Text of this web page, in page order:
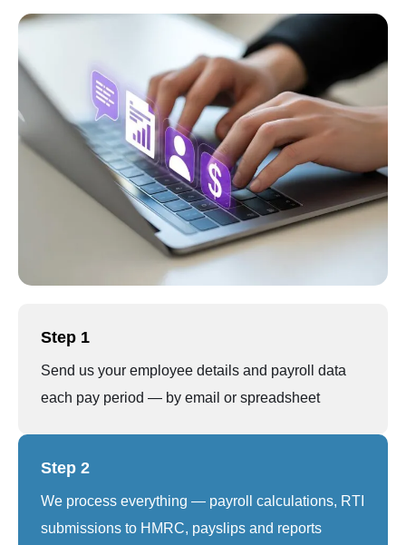
Step 1
Send us your employee details and payroll data
each pay period — by email or spreadsheet
Step 2
We process everything — payroll calculations, RTI
submissions to HMRC, payslips and reports